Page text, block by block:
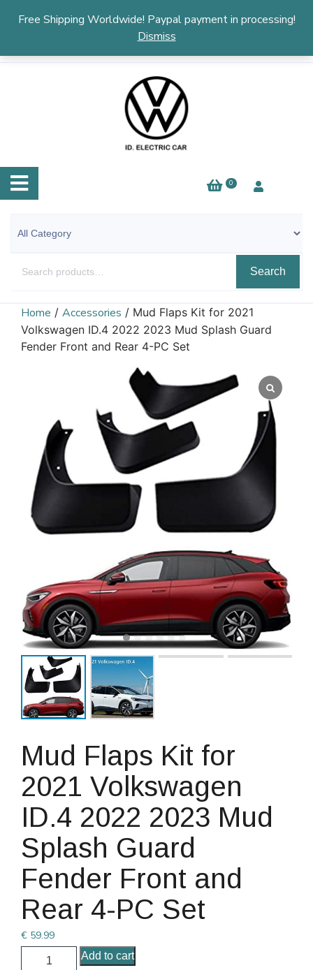
Free Shipping Worldwide! Paypal payment in processing!
Dismiss
English
0
Search
Home / Accessories / Mud Flaps Kit for 2021
Volkswagen ID.4 2022 2023 Mud Splash Guard
Fender Front and Rear 4-PC Set
Mud Flaps Kit for
2021 Volkswagen
ID.4 2022 2023 Mud
Splash Guard
Fender Front and
Rear 4-PC Set
€ 59.99
Add to cart